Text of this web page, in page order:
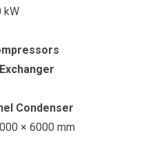
kW
Condenser
× 6000 mm